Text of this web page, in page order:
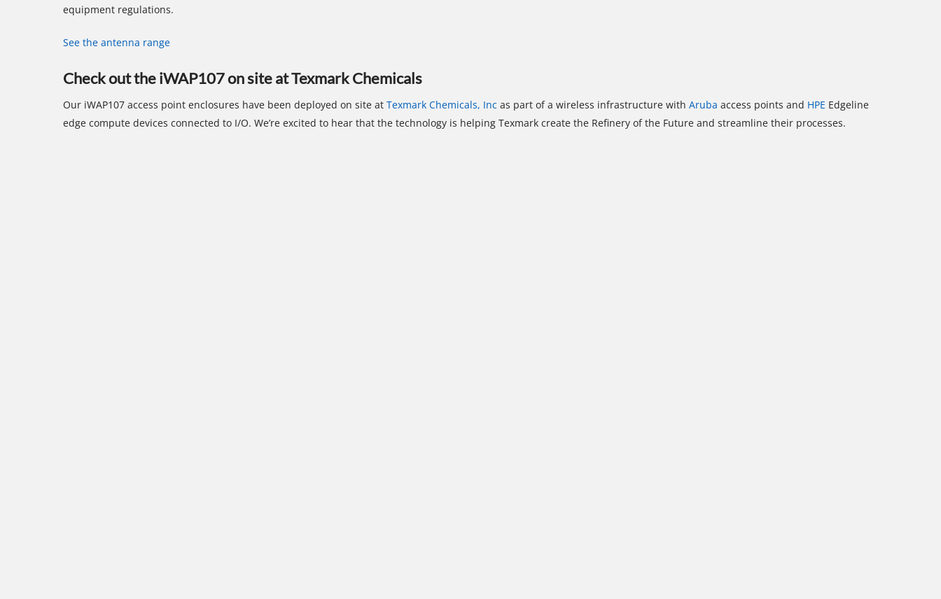
equipment regulations.
See the antenna range
Check out the iWAP107 on site at Texmark Chemicals
Our iWAP107 access point enclosures have been deployed on site atTexmark Chemicals, Inc as part of a wireless infrastructure withAruba access points and HPE Edgeline
edge compute devices connected to I/O. We’re excited to hear that the technology is helping Texmark create the Refinery of the Future and streamline their processes.